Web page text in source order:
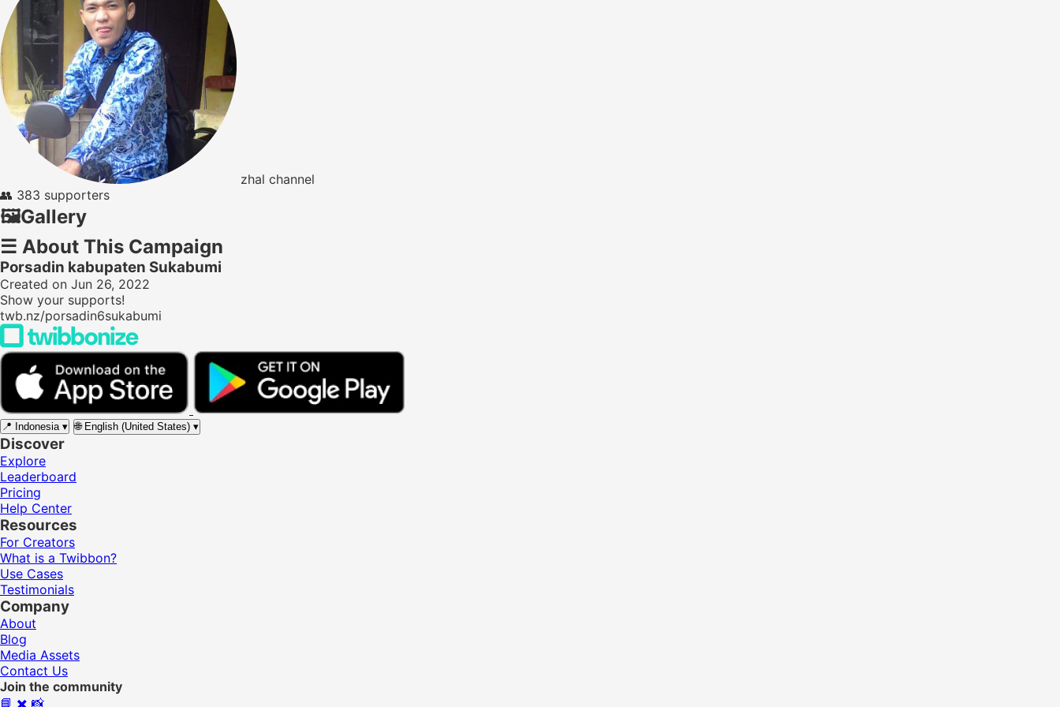
zhal channel
👥 383 supporters
🖼️Gallery
☰ About This Campaign
Porsadin kabupaten Sukabumi
Created on Jun 26, 2022
Show your supports!
twb.nz/porsadin6sukabumi
📍 Indonesia ▾ 🌐 English (United States) ▾
Discover
Explore
Leaderboard
Pricing
Help Center
Resources
For Creators
What is a Twibbon?
Use Cases
Testimonials
Company
About
Blog
Media Assets
Contact Us
Join the community
📘 ✖️ 📸